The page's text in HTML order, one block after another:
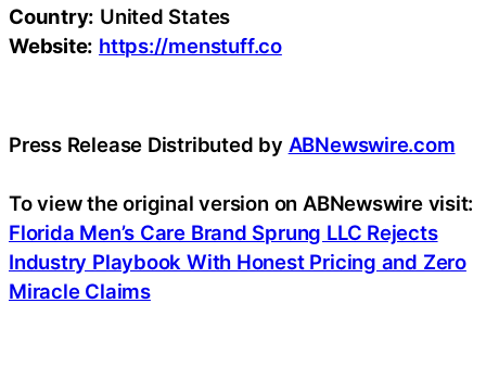
Country: United States
Website: https://menstuff.co
Press Release Distributed by ABNewswire.com
To view the original version on ABNewswire visit:
Florida Men’s Care Brand Sprung LLC Rejects
Industry Playbook With Honest Pricing and Zero
Miracle Claims